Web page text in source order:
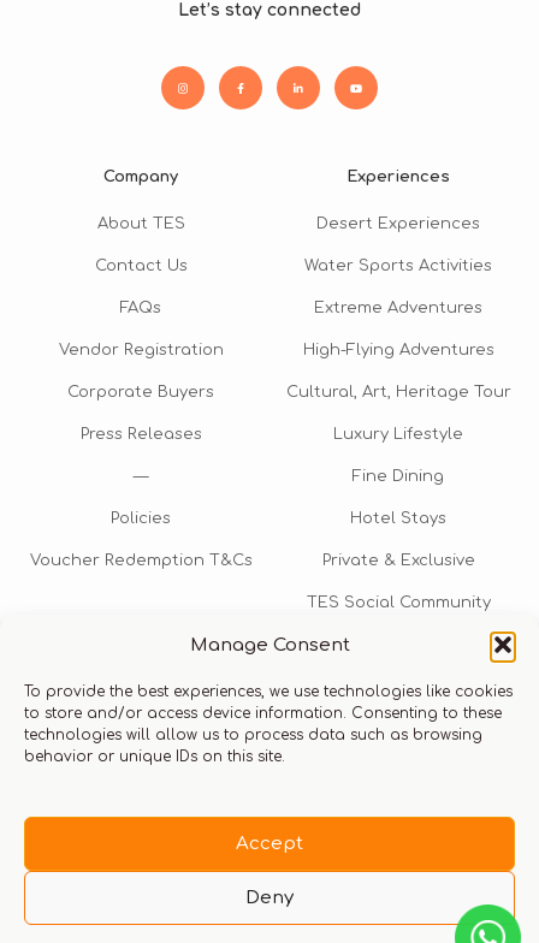
Manage Consent
To provide the best experiences, we use technologies like cookies
to store and/or access device information. Consenting to these
technologies will allow us to process data such as browsing
behavior or unique IDs on this site.
Accept
Deny
Let’s stay connected
Company
About TES
Contact Us
FAQs
Vendor Registration
Corporate Buyers
Press Releases
—
Policies
Voucher Redemption T&Cs
Experiences
Desert Experiences
Water Sports Activities
Extreme Adventures
High-Flying Adventures
Cultural, Art, Heritage Tour
Luxury Lifestyle
Fine Dining
Hotel Stays
Private & Exclusive
TES Social Community
TES Rewards
Talk to us​
info@thexperiencestore.com